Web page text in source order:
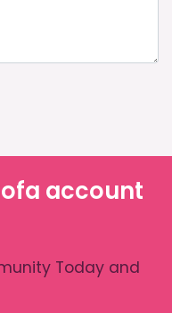
account
Today and